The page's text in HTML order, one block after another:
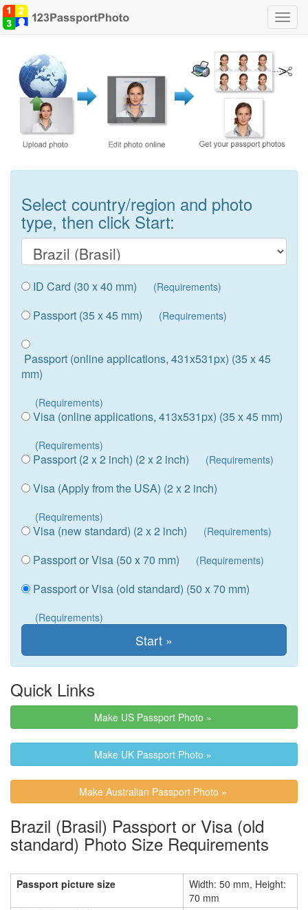
Select country/region and photo
type, then click Start:
ID Card (30 x 40 mm) (Requirements)
Passport (35 x 45 mm) (Requirements)
Passport (online applications, 431x531px) (35 x 45
mm)
(Requirements)
Visa (online applications, 413x531px) (35 x 45 mm)
(Requirements)
Passport (2 x 2 inch) (2 x 2 inch) (Requirements)
Visa (Apply from the USA) (2 x 2 inch)
(Requirements)
Visa (new standard) (2 x 2 inch) (Requirements)
Passport or Visa (50 x 70 mm) (Requirements)
Passport or Visa (old standard) (50 x 70 mm)
(Requirements)
Quick Links
Make US Passport Photo »
Make UK Passport Photo »
Make Australian Passport Photo »
Brazil (Brasil) Passport or Visa (old
standard) Photo Size Requirements
Passport picture size
Width: 50 mm, Height:
70 mm